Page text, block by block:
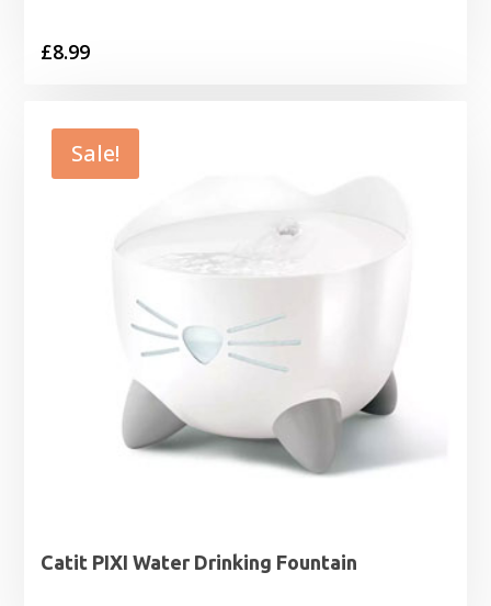
£8.99
Sale!
Catit PIXI Water Drinking Fountain